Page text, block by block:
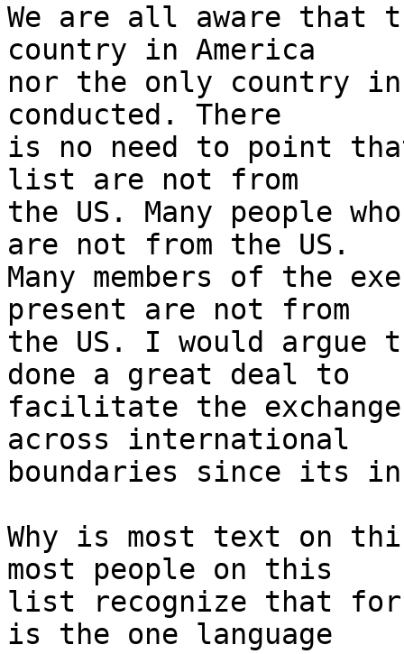
We are all aware that
country in America
nor the only country
conducted. There
is no need to point
list are not from
the US. Many people
are not from the US.
Many members of the
present are not from
the US. I would argue
done a great deal to
facilitate the
across international
boundaries since its
Why is most text on
most people on this
list recognize that for
is the one language